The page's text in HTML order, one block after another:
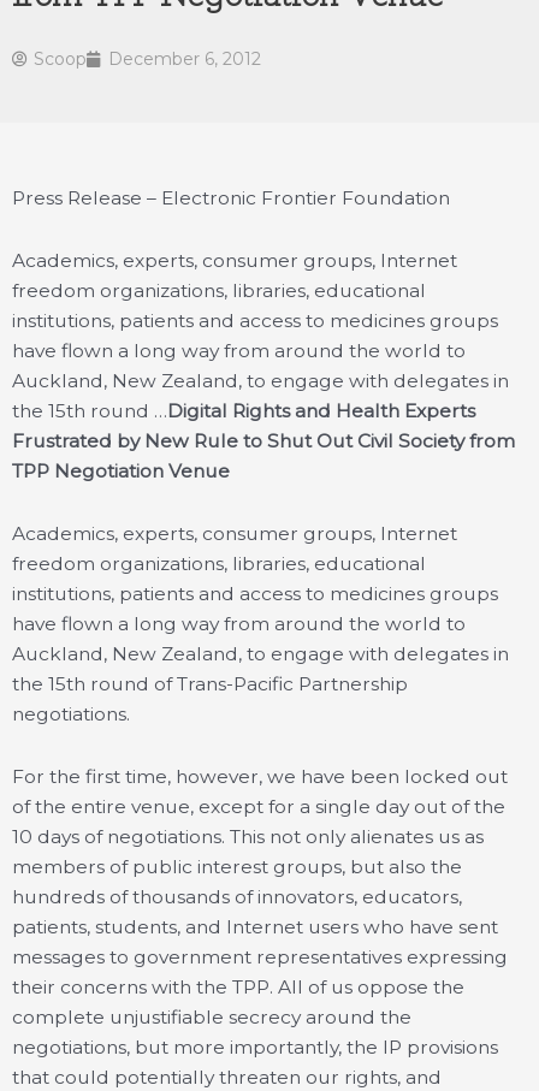
Scoop December 6, 2012
Press Release – Electronic Frontier Foundation
Academics, experts, consumer groups, Internet
freedom organizations, libraries, educational
institutions, patients and access to medicines groups
have flown a long way from around the world to
Auckland, New Zealand, to engage with delegates in
the 15th round …Digital Rights and Health Experts
Frustrated by New Rule to Shut Out Civil Society from
TPP Negotiation Venue
Academics, experts, consumer groups, Internet
freedom organizations, libraries, educational
institutions, patients and access to medicines groups
have flown a long way from around the world to
Auckland, New Zealand, to engage with delegates in
the 15th round of Trans-Pacific Partnership
negotiations.
For the first time, however, we have been locked out
of the entire venue, except for a single day out of the
10 days of negotiations. This not only alienates us as
members of public interest groups, but also the
hundreds of thousands of innovators, educators,
patients, students, and Internet users who have sent
messages to government representatives expressing
their concerns with the TPP. All of us oppose the
complete unjustifiable secrecy around the
negotiations, but more importantly, the IP provisions
that could potentially threaten our rights, and